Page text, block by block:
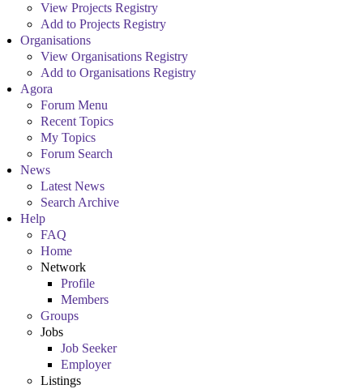
View Projects Registry
Add to Projects Registry
Organisations
View Organisations Registry
Add to Organisations Registry
Agora
Forum Menu
Recent Topics
My Topics
Forum Search
News
Latest News
Search Archive
Help
FAQ
Home
Network
Profile
Members
Groups
Jobs
Job Seeker
Employer
Listings